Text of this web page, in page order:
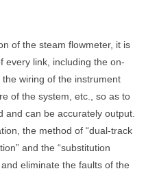
of the steam flowmeter, it is
every link, including the on-
wiring of the instrument
of the system, etc., so as to
can be accurately output.
the method of “dual-track
and the “substitution
eliminate the faults of the